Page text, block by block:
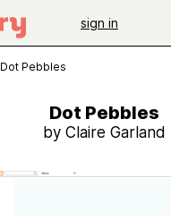
sign in
Dot Pebbles
Dot Pebbles
by Claire Garland